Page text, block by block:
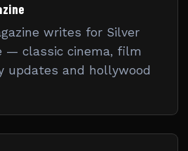
writes for Silver
— classic cinema, film
updates and hollywood